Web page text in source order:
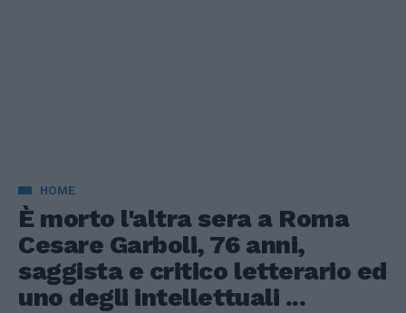
HOME
È morto l'altra sera a Roma
Cesare Garboli, 76 anni,
saggista e critico letterario ed
uno degli intellettuali ...